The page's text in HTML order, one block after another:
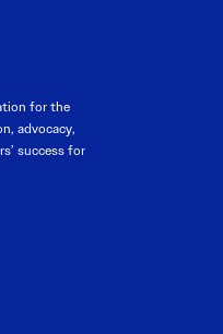
for the
advocacy,
success for